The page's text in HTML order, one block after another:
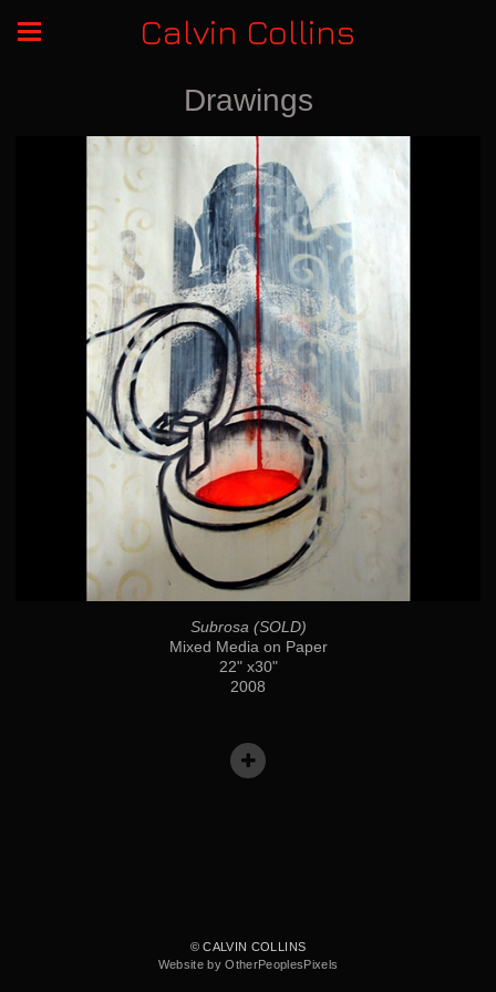
Calvin Collins
Drawings
Subrosa (SOLD)
Mixed Media on Paper
22" x30"
2008
© CALVIN COLLINS
Website by OtherPeoplesPixels